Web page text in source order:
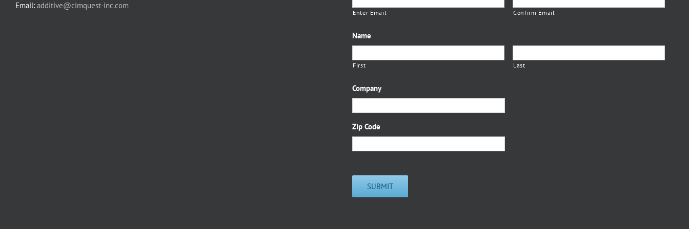
Email: additive@cimquest-inc.com
Enter Email Confirm Email
Name
First Last
Company
Zip Code